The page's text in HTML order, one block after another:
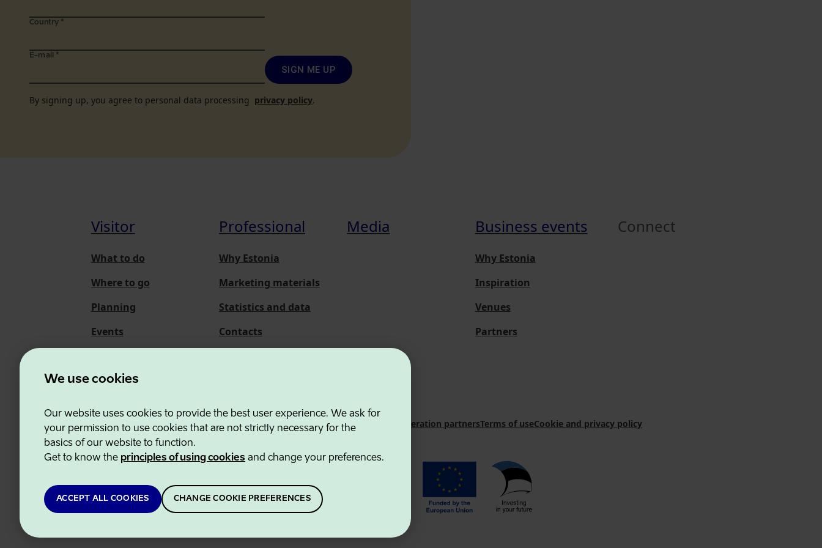
We use cookies
Our website uses cookies to provide the best user experience. We ask for
your permission to use cookies that are not strictly necessary for the
basics of our website to function.
Get to know the principles of using cookies and change your preferences.
ACCEPT ALL COOKIES CHANGE COOKIE PREFERENCES
Country *
E-mail *
SIGN ME UP
By signing up, you agree to personal data processing privacy policy.
Visitor
What to do
Where to go
Planning
Events
Professional
Why Estonia
Marketing materials
Statistics and data
Contacts
Media Business events
Why Estonia
Inspiration
Venues
Partners
Connect
Estonian Business and Innovation AgencyContacts Cooperation partnersTerms of useCookie and privacy policy